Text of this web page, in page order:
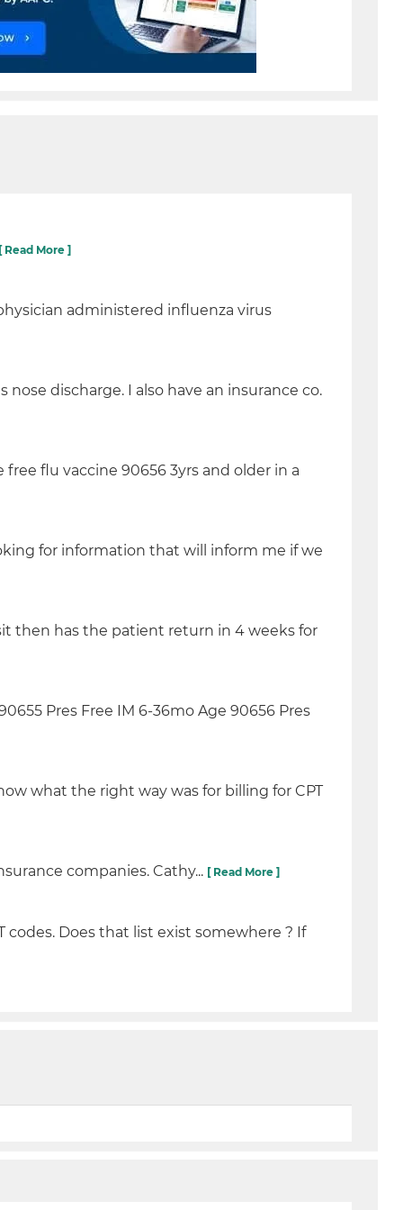
Read More ]
administered influenza virus
discharge. I also have an insurance co.
flu vaccine 90656 3yrs and older in a
for information that will inform me if we
then has the patient return in 4 weeks for
Pres Free IM 6-36mo Age 90656 Pres
what the right way was for billing for CPT
companies. Cathy... [ Read More ]
codes. Does that list exist somewhere ? If